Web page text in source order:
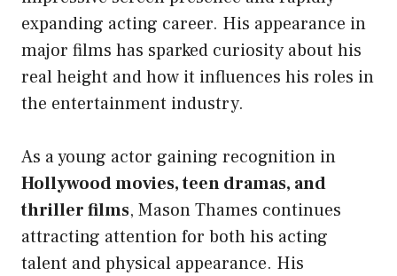
expanding acting career. His appearance in
major films has sparked curiosity about his
real height and how it influences his roles in
the entertainment industry.
As a young actor gaining recognition in
Hollywood movies, teen dramas, and
thriller films, Mason Thames continues
attracting attention for both his acting
talent and physical appearance. His